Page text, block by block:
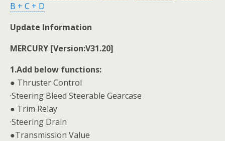
B + C + D
Update Information
MERCURY [Version:V31.20]
1.Add below functions:
● Thruster Control
·Steering Bleed Steerable Gearcase
● Trim Relay
·Steering Drain
●Transmission Value